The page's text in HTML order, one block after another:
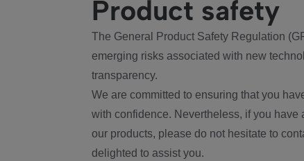
Product safety
The General Product Safety Regulation
emerging risks associated with new
transparency.
We are committed to ensuring that you
with confidence. Nevertheless, if you
our products, please do not hesitate to
delighted to assist you.